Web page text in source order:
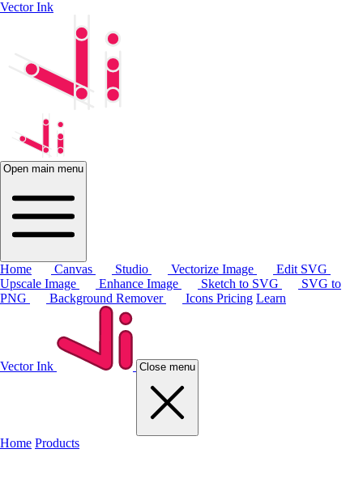
Vector Ink
Open main menu
Home Canvas Studio Vectorize Image
Edit SVG
Upscale Image
Enhance Image Sketch to SVG
SVG to
PNG
Background Remover Icons Pricing Learn
Vector Ink Close menu
Home Products